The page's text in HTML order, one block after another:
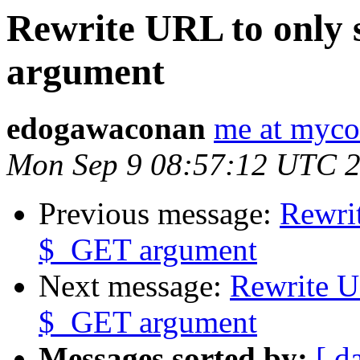
Rewrite URL to only
argument
edogawaconan me at
Mon Sep 9 08:57:12 UTC
Previous message:
$_GET argument
Next message: Rewrite
$_GET argument